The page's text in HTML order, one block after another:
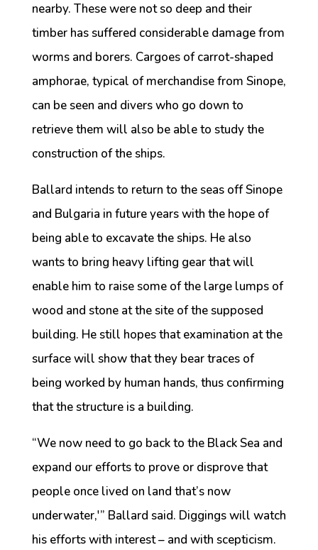
nearby. These were not so deep and their
timber has suffered considerable damage from
worms and borers. Cargoes of carrot-shaped
amphorae, typical of merchandise from Sinope,
can be seen and divers who go down to
retrieve them will also be able to study the
construction of the ships.
Ballard intends to return to the seas off Sinope
and Bulgaria in future years with the hope of
being able to excavate the ships. He also
wants to bring heavy lifting gear that will
enable him to raise some of the large lumps of
wood and stone at the site of the supposed
building. He still hopes that examination at the
surface will show that they bear traces of
being worked by human hands, thus confirming
that the structure is a building.
“We now need to go back to the Black Sea and
expand our efforts to prove or disprove that
people once lived on land that’s now
underwater,'” Ballard said. Diggings will watch
his efforts with interest – and with scepticism.